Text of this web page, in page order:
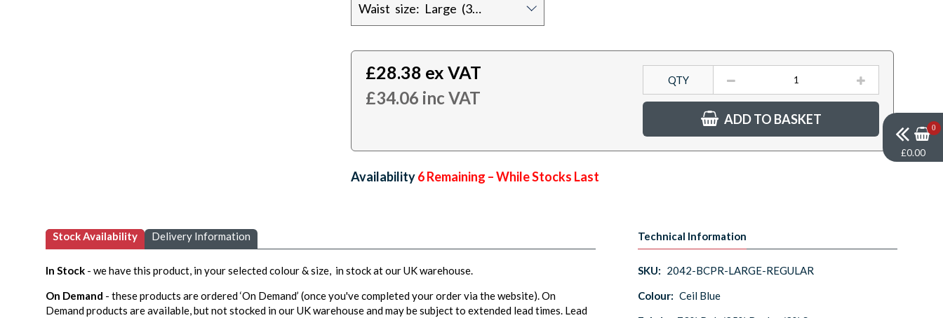
Waist size: Large (32/34)
£28.38 ex VAT
£34.06 inc VAT
QTY
ADD TO BASKET
Availability:6Remaining – While Stocks Last
Stock Availability Delivery Information
In Stock - we have this product, in your selected colour & size, in stock at our UK warehouse.
On Demand - these products are ordered ‘On Demand’ (once you've completed your order via the website). On
Demand products are available, but not stocked in our UK warehouse and may be subject to extended lead times. Lead
Technical Information
SKU: 2042-BCPR-LARGE-REGULAR
Colour: Ceil Blue
0
£0.00